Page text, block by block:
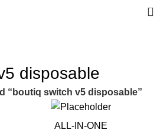
0
disposable
“boutiq switch v5 disposable”
ALL-IN-ONE